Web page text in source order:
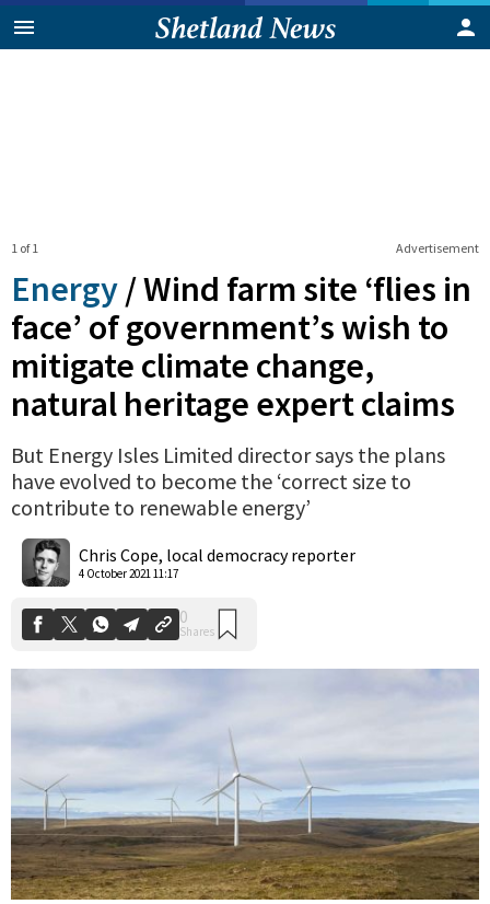
Advertisement
1 of 1
Energy /Wind farm site ‘flies in
face’ of government’s wish to
mitigate climate change,
natural heritage expert claims
But Energy Isles Limited director says the plans
have evolved to become the ‘correct size to
contribute to renewable energy’
Chris Cope, local democracy reporter
4 October 2021 11:17
0